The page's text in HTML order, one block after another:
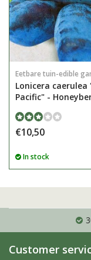
Eetbare tuin-edible
Lonicera caerulea
Pacific" -
€10,50
In stock
Customer